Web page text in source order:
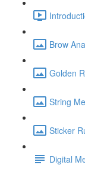
Brow
Golden
String
Sticker
Digital